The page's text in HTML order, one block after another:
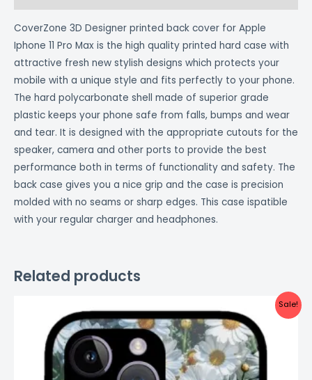
CoverZone 3D Designer printed back cover for Apple
Iphone 11 Pro Max is the high quality printed hard case with
attractive fresh new stylish designs which protects your
mobile with a unique style and fits perfectly to your phone.
The hard polycarbonate shell made of superior grade
plastic keeps your phone safe from falls, bumps and wear
and tear. It is designed with the appropriate cutouts for the
speaker, camera and other ports to provide the best
performance both in terms of functionality and safety. The
back case gives you a nice grip and the case is precision
molded with no seams or sharp edges. This case ispatible
with your regular charger and headphones.
Related products
Sale!
price
was:
₹999.00.
price
is:
₹499.00.